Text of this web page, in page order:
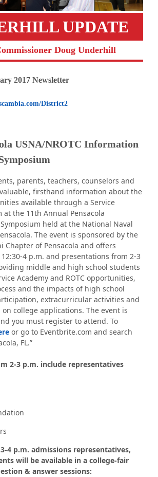
UPDATE
Doug Underhill
2017 Newsletter
District2
USNA/NROTC Information
parents, teachers, counselors and
firsthand information about the
available through a Service
at the 11th Annual Pensacola
held at the National Naval
The event is sponsored by the
Chapter of Pensacola and offers
4 p.m. and presentations from 2-3
middle and high school students
Academy and ROTC opportunities,
and the impacts of high school
extracurricular activities and
college applications. The event is
you must register to attend. To
or go to Eventbrite.com and search
FL.”
2-3 p.m. include representatives
4 p.m. admissions representatives,
will be available in a college-fair
& answer sessions: